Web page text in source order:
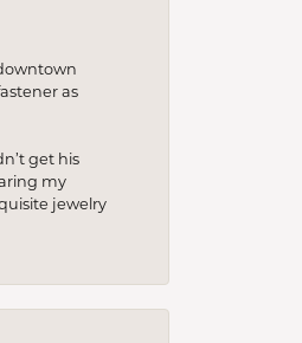
as
get his
my
jewelry